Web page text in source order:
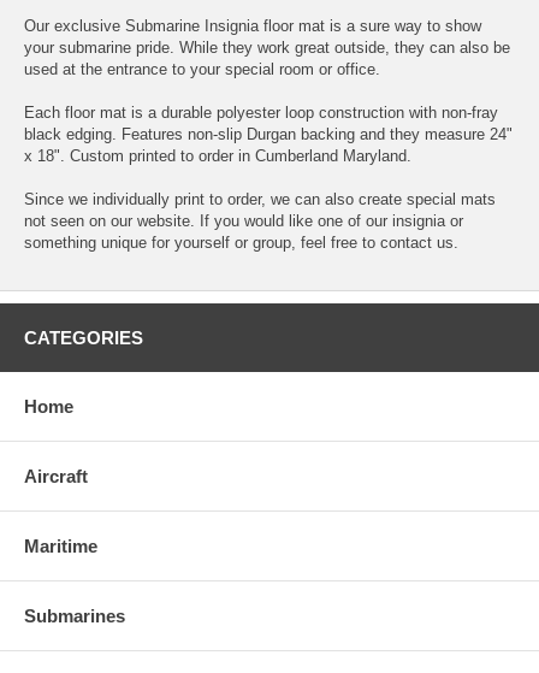
Our exclusive Submarine Insignia floor mat is a sure way to show
your submarine pride. While they work great outside, they can also be
used at the entrance to your special room or office.
Each floor mat is a durable polyester loop construction with non-fray
black edging. Features non-slip Durgan backing and they measure 24"
x 18". Custom printed to order in Cumberland Maryland.
Since we individually print to order, we can also create special mats
not seen on our website. If you would like one of our insignia or
something unique for yourself or group, feel free to contact us.
CATEGORIES
Home
Aircraft
Maritime
Submarines